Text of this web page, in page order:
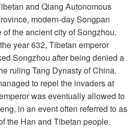
and Qiang Autonomous
modern-day Songpan
the ancient city of Songzhou.
year 632, Tibetan emperor
Songzhou after being denied a
ruling Tang Dynasty of China.
to repel the invaders at
was eventually allowed to
in an event often referred to as
the Han and Tibetan people.